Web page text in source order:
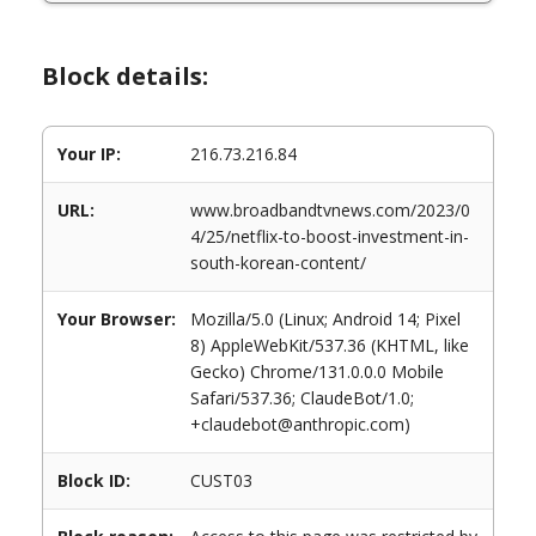
Block details:
Your IP: 216.73.216.84
URL:
www.broadbandtvnews.com/2023/0
4/25/netflix-to-boost-investment-in-
south-korean-content/
Your Browser:
Mozilla/5.0 (Linux; Android 14; Pixel
8) AppleWebKit/537.36 (KHTML, like
Gecko) Chrome/131.0.0.0 Mobile
Safari/537.36; ClaudeBot/1.0;
+claudebot@anthropic.com)
Block ID: CUST03